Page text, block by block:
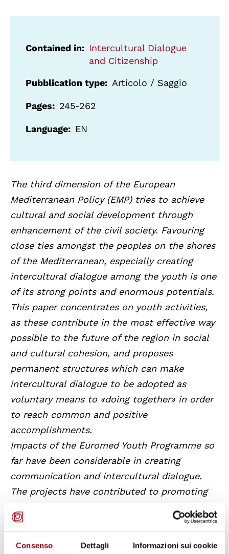
Consenso Dettagli Informazioni sui cookie
Contained in
Intercultural Dialogue
and Citizenship
Pubblication type Articolo / Saggio
Pages 245-262
Language EN
The third dimension of the European
Mediterranean Policy (EMP) tries to achieve
cultural and social development through
enhancement of the civil society. Favouring
close ties amongst the peoples on the shores
of the Mediterranean, especially creating
intercultural dialogue among the youth is one
of its strong points and enormous potentials.
This paper concentrates on youth activities,
as these contribute in the most effective way
possible to the future of the region in social
and cultural cohesion, and proposes
permanent structures which can make
intercultural dialogue to be adopted as
voluntary means to «doing together» in order
to reach common and positive
accomplishments.
Impacts of the Euromed Youth Programme so
far have been considerable in creating
communication and intercultural dialogue.
The projects have contributed to promoting
opening them up to new cultures and ideas.